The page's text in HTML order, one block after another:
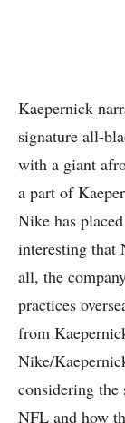
Kaepernick
signature all-
with a giant
a part of
Nike has
interesting that
all, the
practices
from
Nike/
considering the
NFL and how